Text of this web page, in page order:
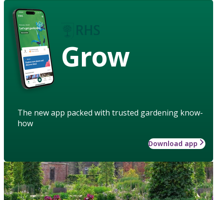
Grow
The new app packed with trusted gardening know-
how
Download app